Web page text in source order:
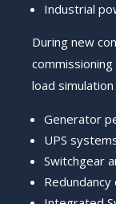
Industrial
During new
load
Generator
UPS
Switchgear